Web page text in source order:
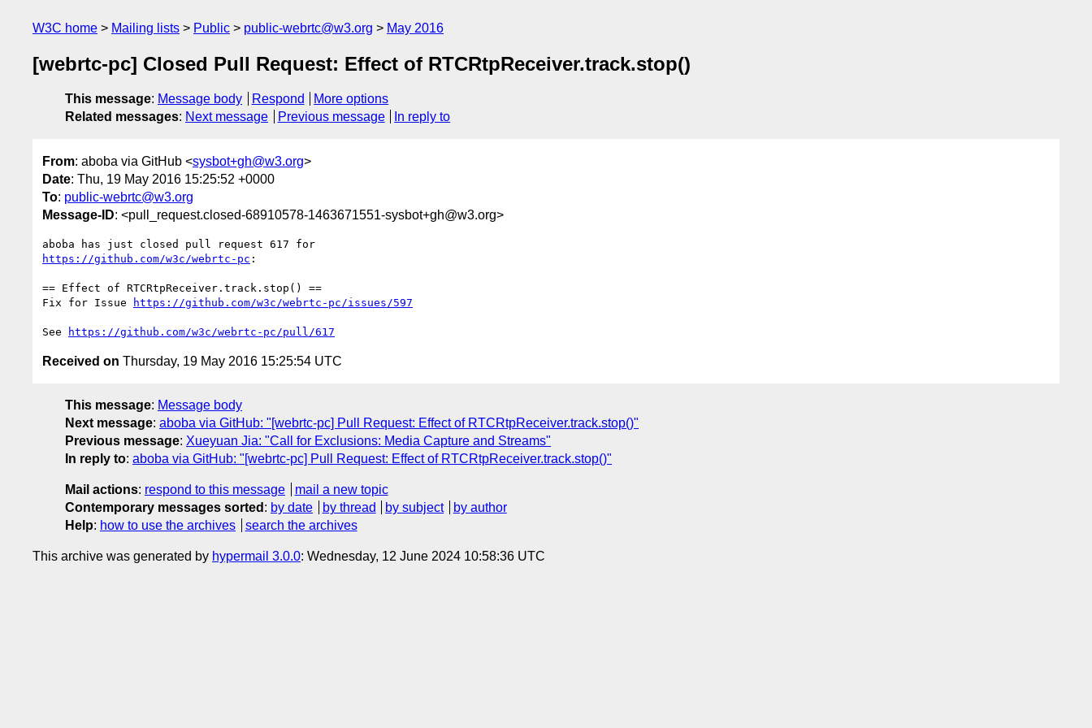
W3C home Mailing lists Public public-webrtc@w3.org May 2016
[webrtc-pc] Closed Pull Request: Effect of RTCRtpReceiver.track.stop()
This message: Message body Respond
More options
Related messages: Next message Previous message In reply to
From: aboba via GitHub <sysbot+gh@w3.org>
Date: Thu, 19 May 2016 15:25:52 +0000
To: public-webrtc@w3.org
Message-ID: <pull_request.closed-68910578-1463671551-sysbot+gh@w3.org>
https://github.com/w3c/webrtc-pc :
== Effect of RTCRtpReceiver.track.stop() ==
Fix for Issue
https://github.com/w3c/webrtc-pc/issues/597
See https://github.com/w3c/webrtc-pc/pull/617
Received on Thursday, 19 May 2016 15:25:54 UTC
This message: Message body
Next message: aboba via GitHub: "[webrtc-pc] Pull Request: Effect of RTCRtpReceiver.track.stop()"
Previous message: Xueyuan Jia: "Call for Exclusions: Media Capture and Streams"
In reply to: aboba via GitHub: "[webrtc-pc] Pull Request: Effect of RTCRtpReceiver.track.stop()"
Mail actions: respond to this message
mail a new topic
Contemporary messages sorted : by date by thread by subject
by author
Help: how to use the archives search the archives
This archive was generated by hypermail 3.0.0: Wednesday, 12 June 2024 10:58:36 UTC